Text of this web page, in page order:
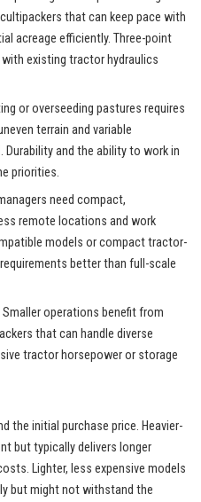
that can keep pace with
acreage efficiently. Three-point
existing tractor hydraulics
or overseeding pastures requires
terrain and variable
and the ability to work in
priorities.
need compact,
remote locations and work
models or compact tractor-
better than full-scale
Smaller operations benefit from
that can handle diverse
tractor horsepower or storage
the initial purchase price. Heavier-
but typically delivers longer
Lighter, less expensive models
but might not withstand the